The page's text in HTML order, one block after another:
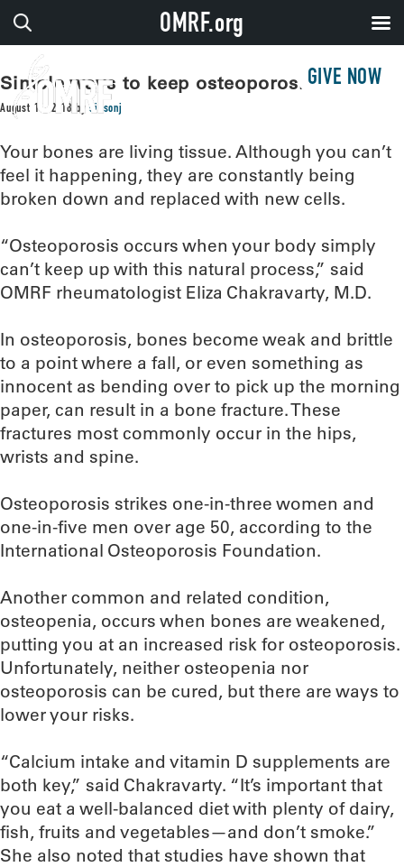
GIVE NOW
Simple ways to keep osteoporosis at bay
August 16, 2018 bysissonj
Your bones are living tissue. Although you can’t
feel it happening, they are constantly being
broken down and replaced with new cells.
“Osteoporosis occurs when your body simply
can’t keep up with this natural process,” said
OMRF rheumatologist Eliza Chakravarty, M.D.
In osteoporosis, bones become weak and brittle
to a point where a fall, or even something as
innocent as bending over to pick up the morning
paper, can result in a bone fracture. These
fractures most commonly occur in the hips,
wrists and spine.
Osteoporosis strikes one-in-three women and
one-in-five men over age 50, according to the
International Osteoporosis Foundation.
Another common and related condition,
osteopenia, occurs when bones are weakened,
putting you at an increased risk for osteoporosis.
Unfortunately, neither osteopenia nor
osteoporosis can be cured, but there are ways to
lower your risks.
“Calcium intake and vitamin D supplements are
both key,” said Chakravarty. “It’s important that
you eat a well-balanced diet with plenty of dairy,
fish, fruits and vegetables—and don’t smoke.”
She also noted that studies have shown that
OMRF.org